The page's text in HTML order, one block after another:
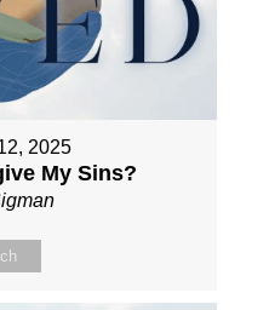
2025
My Sins?